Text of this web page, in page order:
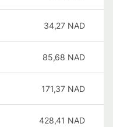
34,27 NAD
85,68 NAD
171,37 NAD
428,41 NAD